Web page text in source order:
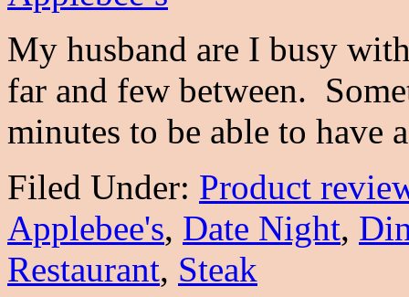
My husband are I busy
far and few between.
minutes to be able to
Filed Under: Product
Applebee's, Date Night,
Restaurant, Steak